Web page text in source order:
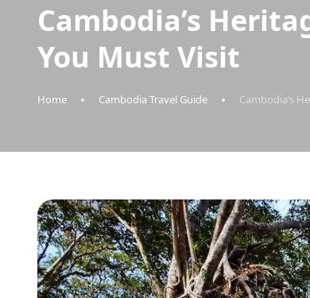
Cambodia’s
You Must Visit
Home Cambodia Travel Guide Cambodia’s